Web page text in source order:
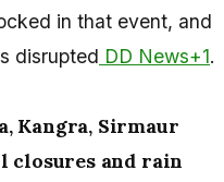
in that event, and
disrupted DD News+1.
Kangra, Sirmaur
closures and rain